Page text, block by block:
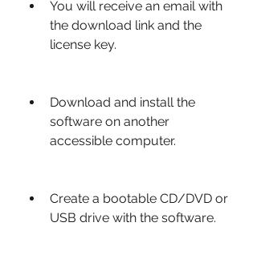
You will receive an email with
the download link and the
license key.
Download and install the
software on another
accessible computer.
Create a bootable CD/DVD or
USB drive with the software.